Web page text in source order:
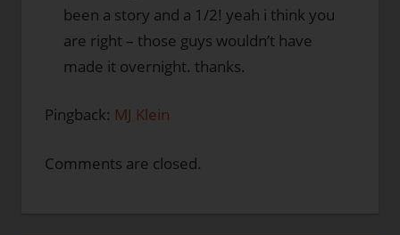
been a story and a 1/2! yeah i think you
are right – those guys wouldn’t have
made it overnight. thanks.
Pingback: MJ Klein
Comments are closed.